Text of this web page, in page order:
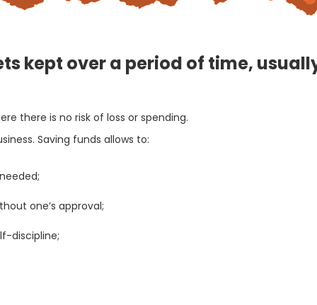
kept over a period of time,
there is no risk of loss or spending.
Saving funds allows to:
one’s approval;
discipline;